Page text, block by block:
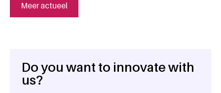
Meer actueel
General information
Do you want to innovate with
us?